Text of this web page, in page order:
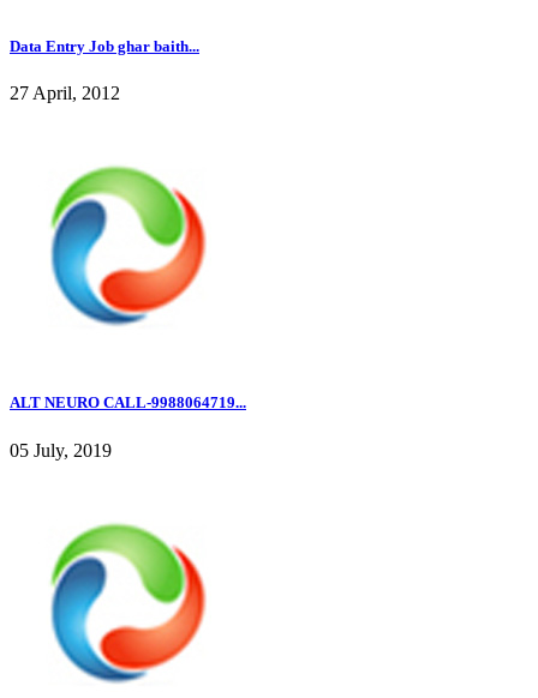
Data Entry Job ghar baith...
27 April, 2012
ALT NEURO CALL-9988064719...
05 July, 2019